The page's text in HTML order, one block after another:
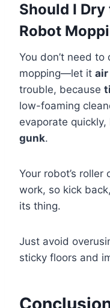
Should I
Robot
You don’t need
mopping—let it
trouble, because
low-foaming
evaporate quickly,
gunk.
Your robot’s
work, so kick
its thing.
Just avoid
sticky floors and